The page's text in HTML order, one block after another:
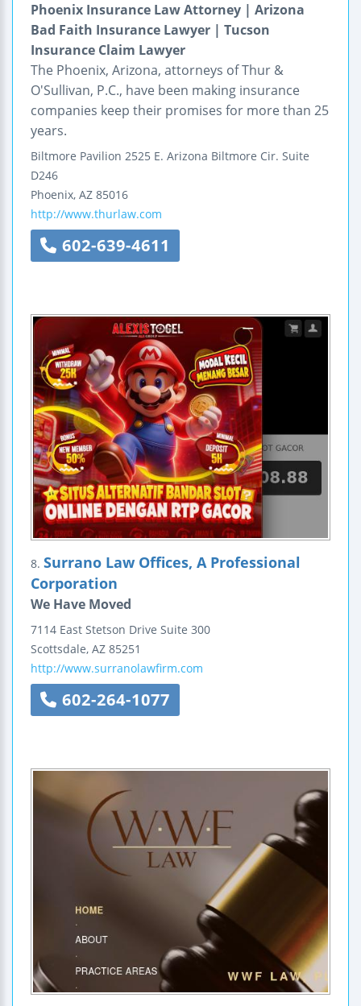
Phoenix Insurance Law Attorney | Arizona
Bad Faith Insurance Lawyer | Tucson
Insurance Claim Lawyer
The Phoenix, Arizona, attorneys of Thur &
O'Sullivan, P.C., have been making insurance
companies keep their promises for more than 25
years.
Biltmore Pavilion 2525 E. Arizona Biltmore Cir. Suite
D246
Phoenix, AZ 85016
http://www.thurlaw.com
602-639-4611
8. Surrano Law Offices, A Professional
Corporation
We Have Moved
7114 East Stetson Drive Suite 300
Scottsdale, AZ 85251
http://www.surranolawfirm.com
602-264-1077